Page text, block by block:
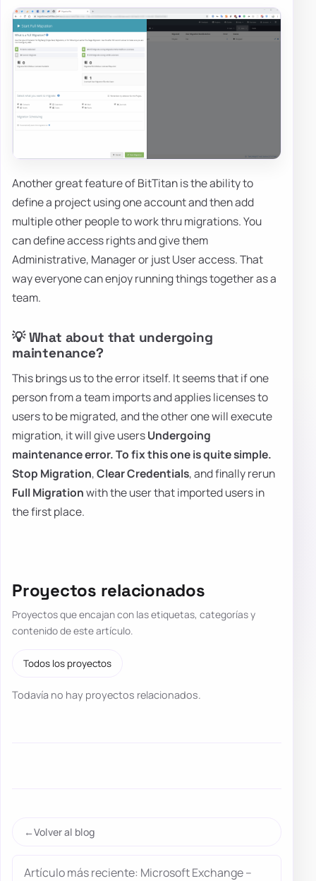
Another great feature of BitTitan is the ability to
define a project using one account and then add
multiple other people to work thru migrations. You
can define access rights and give them
Administrative, Manager or just User access. That
way everyone can enjoy running things together as a
team.
💡 What about that undergoing
maintenance?
This brings us to the error itself. It seems that if one
person from a team imports and applies licenses to
users to be migrated, and the other one will execute
migration, it will give usersUndergoing
maintenanceerror. To fix this one is quite simple.
Stop Migration,Clear Credentials, and finally rerun
Full Migrationwith the user that imported users in
the first place.
Proyectos relacionados
Proyectos que encajan con las etiquetas, categorías y
contenido de este artículo.
Todos los proyectos
Todavía no hay proyectos relacionados.
Volver al blog
Artículo más reciente: Microsoft Exchange –